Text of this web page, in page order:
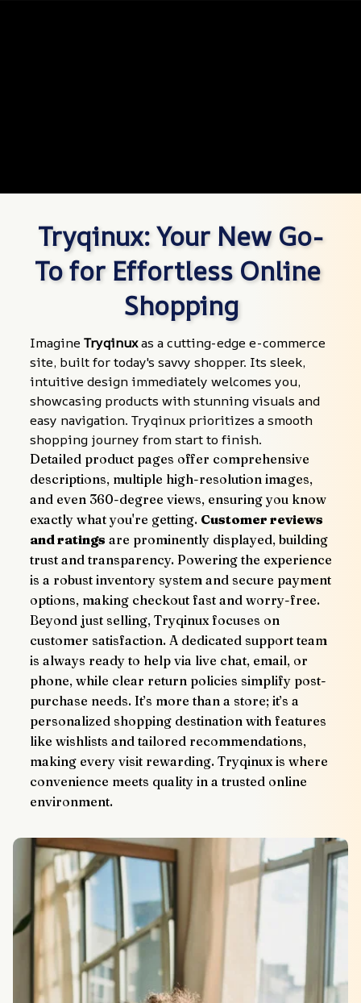
Tryqinux: Your New Go-
To for Effortless Online
Shopping
Imagine Tryqinux as a cutting-edge e-commerce
site, built for today's savvy shopper. Its sleek,
intuitive design immediately welcomes you,
showcasing products with stunning visuals and
easy navigation. Tryqinux prioritizes a smooth
shopping journey from start to finish.
Detailed product pages offer comprehensive
descriptions, multiple high-resolution images,
and even 360-degree views, ensuring you know
exactly what you're getting. Customer reviews
and ratings are prominently displayed, building
trust and transparency. Powering the experience
is a robust inventory system and secure payment
options, making checkout fast and worry-free.
Beyond just selling, Tryqinux focuses on
customer satisfaction. A dedicated support team
is always ready to help via live chat, email, or
phone, while clear return policies simplify post-
purchase needs. It’s more than a store; it’s a
personalized shopping destination with features
like wishlists and tailored recommendations,
making every visit rewarding. Tryqinux is where
convenience meets quality in a trusted online
environment.